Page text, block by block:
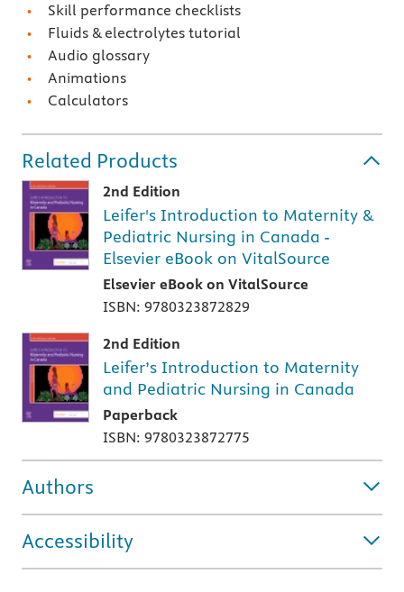
Skill performance checklists
Fluids & electrolytes tutorial
Audio glossary
Animations
Calculators
Related Products
2nd Edition
Leifer's Introduction to Maternity &
Pediatric Nursing in Canada -
Elsevier eBook on VitalSource
Elsevier eBook on VitalSource
ISBN: 9780323872829
2nd Edition
Leifer’s Introduction to Maternity
and Pediatric Nursing in Canada
Paperback
ISBN: 9780323872775
Authors
Accessibility